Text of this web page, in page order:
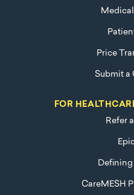
Price
Submit a
FOR
Refer
CareMESH